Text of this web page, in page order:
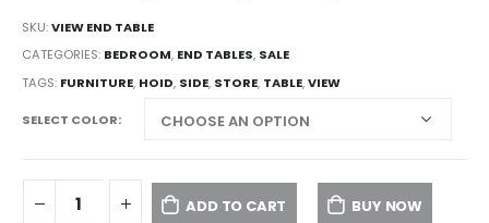
SKU:VIEW END TABLE
CATEGORIES: BEDROOM, END TABLES, SALE
TAGS: FURNITURE, HOID, SIDE, STORE, TABLE,VIEW
SELECT COLOR
ADD TO CART BUY NOW